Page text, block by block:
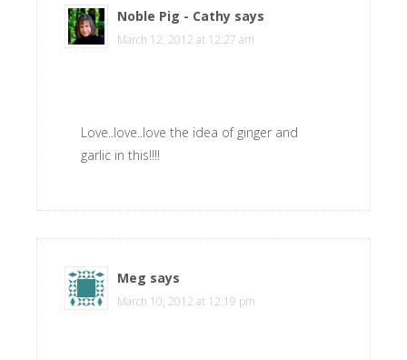
Noble Pig - Cathy says
March 12, 2012 at 12:27 am
Love..love..love the idea of ginger and
garlic in this!!!!
Meg says
March 10, 2012 at 12:19 pm